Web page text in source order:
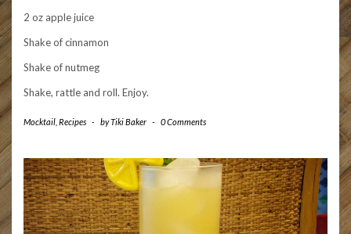
2 oz apple juice
Shake of cinnamon
Shake of nutmeg
Shake, rattle and roll. Enjoy.
Mocktail Recipes - byTiki Baker - 0 Comments